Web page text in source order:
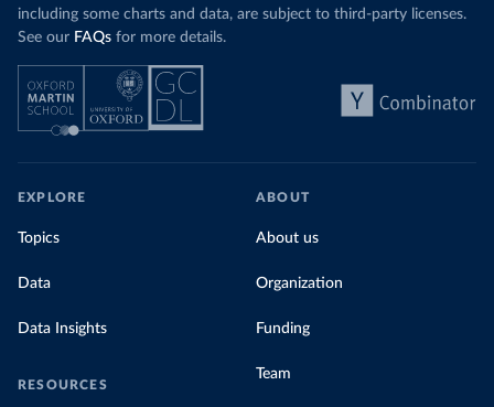
including some charts and data, are subject to third-party licenses.
See our FAQs for more details.
EXPLORE
Topics
Data
Data Insights
RESOURCES
ABOUT
About us
Organization
Funding
Team